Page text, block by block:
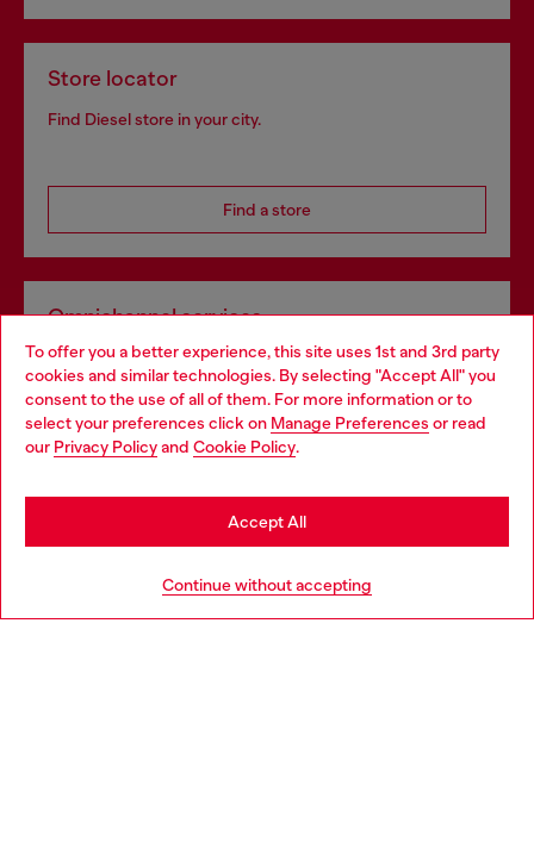
To offer you a better experience, this site uses 1st and 3rd party
cookies and similar technologies. By selecting "Accept All" you
consent to the use of all of them. For more information or to
select your preferences click on Manage Preferences or read
our Privacy Policyand Cookie Policy.
Continue without accepting
Accept All
Store locator
Find Diesel store in your city.
Find a store
Omnichannel services
Discover all our services, both online and in store.
Discover more
Choose your location
You are currently browsing Latvia website, but it seems you may
be based in United States